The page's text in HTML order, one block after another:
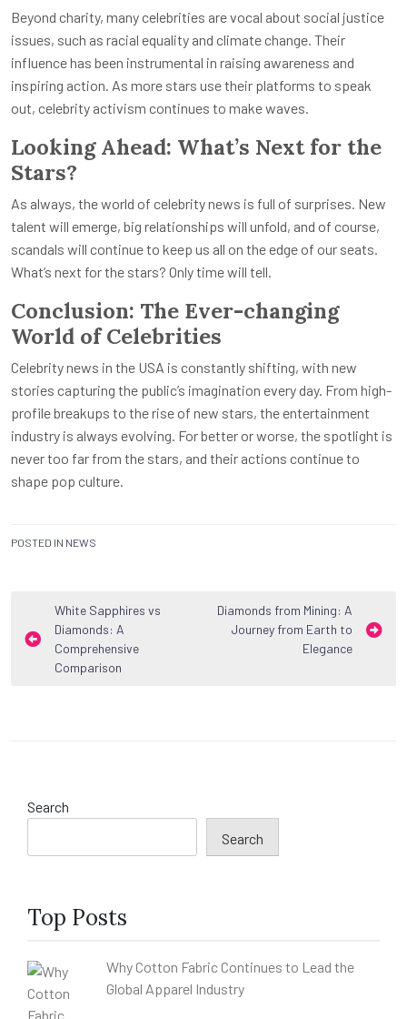
Beyond charity, many celebrities are vocal about social justice
issues, such as racial equality and climate change. Their
influence has been instrumental in raising awareness and
inspiring action. As more stars use their platforms to speak
out, celebrity activism continues to make waves.
Looking Ahead: What’s Next for the
Stars?
As always, the world of celebrity news is full of surprises. New
talent will emerge, big relationships will unfold, and of course,
scandals will continue to keep us all on the edge of our seats.
What’s next for the stars? Only time will tell.
Conclusion: The Ever-changing
World of Celebrities
Celebrity news in the USA is constantly shifting, with new
stories capturing the public’s imagination every day. From high-
profile breakups to the rise of new stars, the entertainment
industry is always evolving. For better or worse, the spotlight is
never too far from the stars, and their actions continue to
shape pop culture.
POSTED IN NEWS
Post
navigation
White Sapphires vs
Diamonds: A
Comprehensive
Comparison
Diamonds from Mining: A
Journey from Earth to
Elegance
Search
Search
Top Posts
Why Cotton Fabric Continues to Lead the
Global Apparel Industry